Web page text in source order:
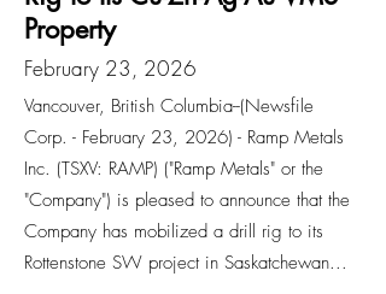
Property
February 23, 2026
Vancouver, British Columbia--(Newsfile
Corp. - February 23, 2026) - Ramp Metals
Inc. (TSXV: RAMP) ("Ramp Metals" or the
"Company") is pleased to announce that the
Company has mobilized a drill rig to its
Rottenstone SW project in Saskatchewan...